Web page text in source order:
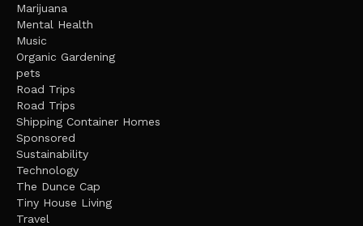
Marijuana
Mental Health
Music
Organic Gardening
pets
Road Trips
Road Trips
Shipping Container Homes
Sponsored
Sustainability
Technology
The Dunce Cap
Tiny House Living
Travel